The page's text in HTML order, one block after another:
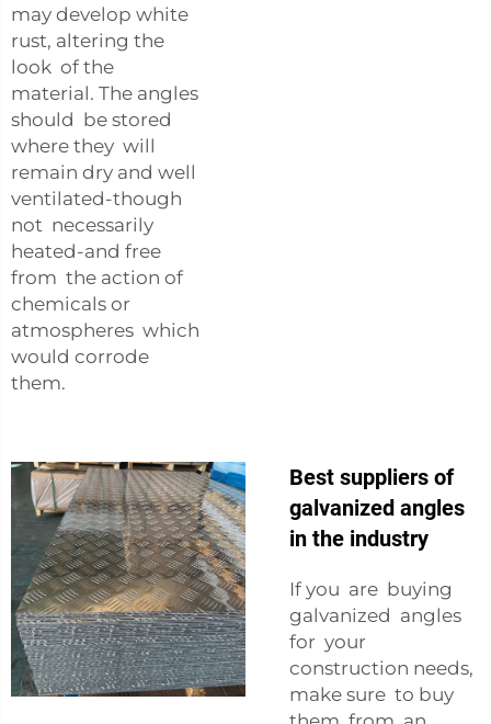
may develop white
rust, altering the
look of the
material. The angles
should be stored
where they will
remain dry and well
ventilated-though
not necessarily
heated-and free
from the action of
chemicals or
atmospheres which
would corrode
them.
Best suppliers of
galvanized angles
in the industry
If you are buying
galvanized angles
for your
construction needs,
make sure to buy